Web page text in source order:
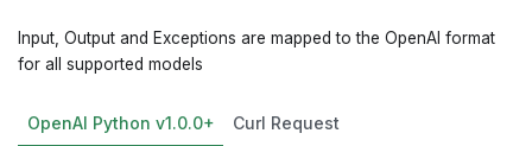
Input, Output and Exceptions are mapped to the OpenAI format
for all supported models
OpenAI Python v1.0.0+ Curl Request